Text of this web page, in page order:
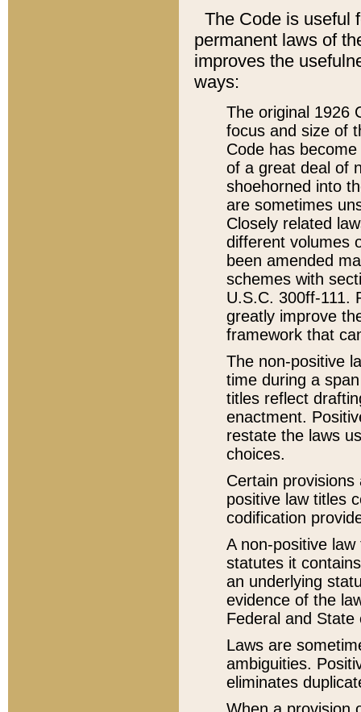
The Code is useful
permanent laws of
improves the
ways:
The original 1926
focus and size of
Code has
of a great deal of
shoehorned into
are sometimes
Closely related
different volumes
been amended
schemes with
U.S.C. 300ff-111.
greatly improve
framework that
The non-positive
time during a
titles reflect
enactment.
restate the laws
choices.
Certain
positive law titles
codification
A non-positive
statutes it
an underlying
evidence of the
Federal and State
Laws are
ambiguities.
eliminates